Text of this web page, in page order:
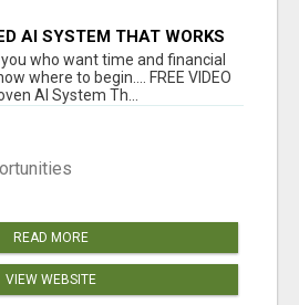
AI SYSTEM THAT WORKS
who want time and financial
where to begin.... FREE VIDEO
AI System Th...
READ MORE
VIEW WEBSITE